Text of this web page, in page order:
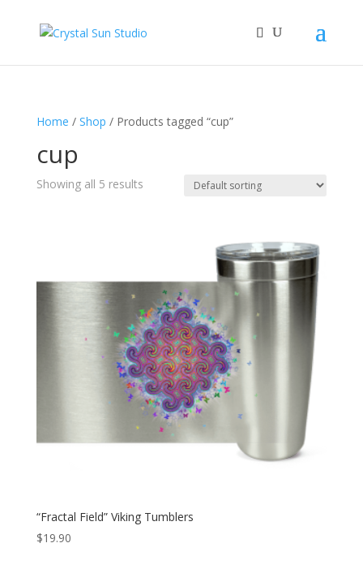
Home / Shop / Products tagged “cup”
cup
Showing all 5 results
“Fractal Field” Viking Tumblers
$19.90